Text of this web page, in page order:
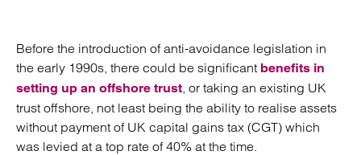
Before the introduction of anti-avoidance legislation in
the early 1990s, there could be significant benefits in
setting up an offshore trust, or taking an existing UK
trust offshore, not least being the ability to realise assets
without payment of UK capital gains tax (CGT) which
was levied at a top rate of 40% at the time.